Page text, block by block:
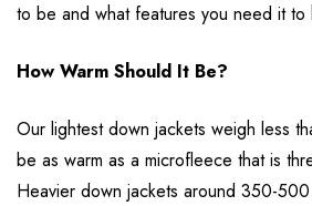
to be and what features you need it to
How Warm Should It Be?
Our lightest down jackets weigh less
be as warm as a microfleece that is
Heavier down jackets around 350-